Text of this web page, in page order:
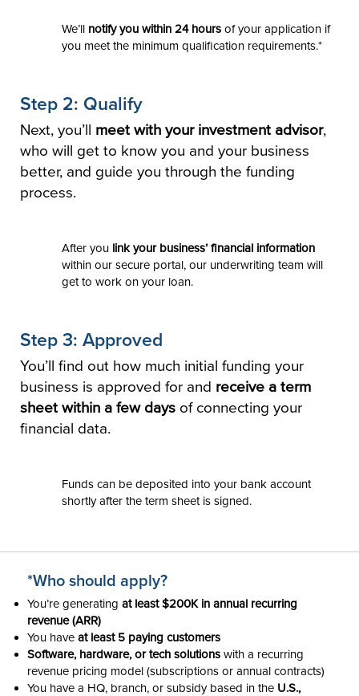
We’ll notify you within 24 hoursof your application if
you meet the minimum qualification requirements.*
Step 2: Qualify
Next, you’ll meet with your investment advisor,
who will get to know you and your business
better, and guide you through the funding
process.
After you link your business’ financial information
within our secure portal, our underwriting team will
get to work on your loan.
Step 3: Approved
You’ll find out how much initial funding your
business is approved for and receive a term
sheet within a few days of connecting your
financial data.
Funds can be deposited into your bank account
shortly after the term sheet is signed.
*Who should apply?
You’re generating at least $200K in annual recurring
revenue (ARR)
You haveat least 5 paying customers
Software, hardware, or tech solutions with a recurring
revenue pricing model (subscriptions or annual contracts)
You have a HQ, branch, or subsidy based in the U.S.,